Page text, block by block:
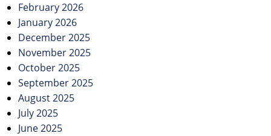
February 2026
January 2026
December 2025
November 2025
October 2025
September 2025
August 2025
July 2025
June 2025